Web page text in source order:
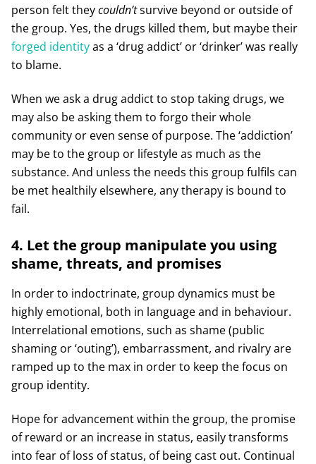
person felt theycouldn’tsurvive beyond or outside of
the group. Yes, the drugs killed them, but maybe their
forged identityas a ‘drug addict’ or ‘drinker’ was really
to blame.
When we ask a drug addict to stop taking drugs, we
may also be asking them to forgo their whole
community or even sense of purpose. The ‘addiction’
may be to the group or lifestyle as much as the
substance. And unless the needs this group fulfils can
be met healthily elsewhere, any therapy is bound to
fail.
4. Let the group manipulate you using
shame, threats, and promises
In order to indoctrinate, group dynamics must be
highly emotional, both in language and in behaviour.
Interrelational emotions, such as shame (public
shaming or ‘outing’), embarrassment, and rivalry are
ramped up to the max in order to keep the focus on
group identity.
Hope for advancement within the group, the promise
of reward or an increase in status, easily transforms
into fear of loss of status, of being cast out. Continual